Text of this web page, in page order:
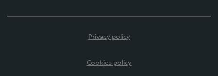
Privacy policy
Cookies policy